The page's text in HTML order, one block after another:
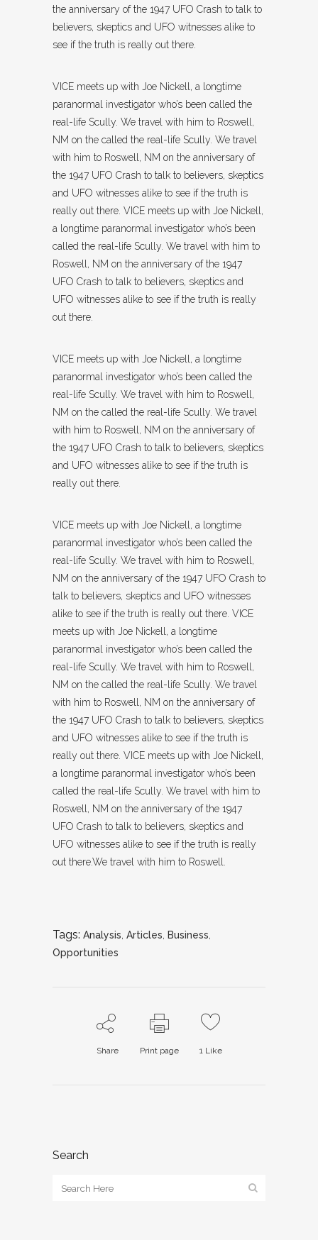
the anniversary of the 1947 UFO Crash to talk to
believers, skeptics and UFO witnesses alike to
see if the truth is really out there.
VICE meets up with Joe Nickell, a longtime
paranormal investigator who’s been called the
real-life Scully. We travel with him to Roswell,
NM on the called the real-life Scully. We travel
with him to Roswell, NM on the anniversary of
the 1947 UFO Crash to talk to believers, skeptics
and UFO witnesses alike to see if the truth is
really out there. VICE meets up with Joe Nickell,
a longtime paranormal investigator who’s been
called the real-life Scully. We travel with him to
Roswell, NM on the anniversary of the 1947
UFO Crash to talk to believers, skeptics and
UFO witnesses alike to see if the truth is really
out there.
VICE meets up with Joe Nickell, a longtime
paranormal investigator who’s been called the
real-life Scully. We travel with him to Roswell,
NM on the called the real-life Scully. We travel
with him to Roswell, NM on the anniversary of
the 1947 UFO Crash to talk to believers, skeptics
and UFO witnesses alike to see if the truth is
really out there.
VICE meets up with Joe Nickell, a longtime
paranormal investigator who’s been called the
real-life Scully. We travel with him to Roswell,
NM on the anniversary of the 1947 UFO Crash to
talk to believers, skeptics and UFO witnesses
alike to see if the truth is really out there. VICE
meets up with Joe Nickell, a longtime
paranormal investigator who’s been called the
real-life Scully. We travel with him to Roswell,
NM on the called the real-life Scully. We travel
with him to Roswell, NM on the anniversary of
the 1947 UFO Crash to talk to believers, skeptics
and UFO witnesses alike to see if the truth is
really out there. VICE meets up with Joe Nickell,
a longtime paranormal investigator who’s been
called the real-life Scully. We travel with him to
Roswell, NM on the anniversary of the 1947
UFO Crash to talk to believers, skeptics and
UFO witnesses alike to see if the truth is really
out there.We travel with him to Roswell.
Tags: Analysis, Articles, Business,
Opportunities
Share Print page 1Like
Search